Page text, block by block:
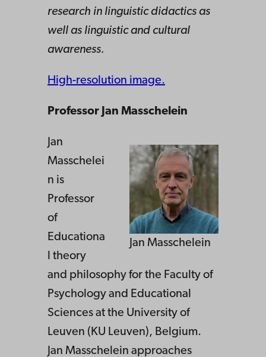
research in linguistic didactics as
well as linguistic and cultural
awareness.
High-resolution image.
Professor Jan Masschelein
Jan Masschelein
Jan
Masschelei
n is
Professor
of
Educationa
l theory
and philosophy for the Faculty of
Psychology and Educational
Sciences at the University of
Leuven (KU Leuven), Belgium.
Jan Masschelein approaches